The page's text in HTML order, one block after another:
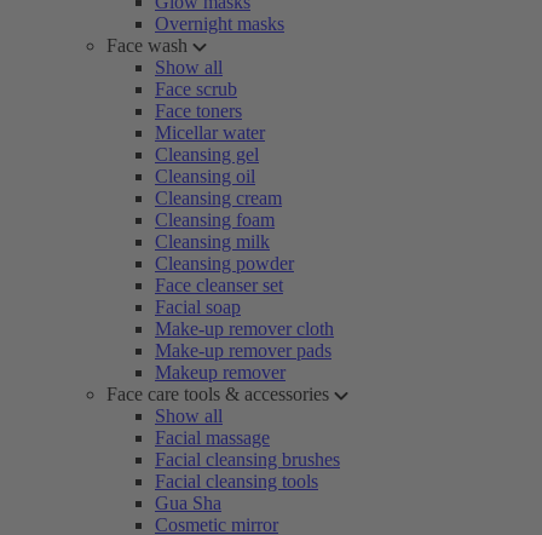
Overnight masks
Face wash
Show all
Face scrub
Face toners
Micellar water
Cleansing gel
Cleansing oil
Cleansing cream
Cleansing foam
Cleansing milk
Cleansing powder
Face cleanser set
Facial soap
Make-up remover cloth
Make-up remover pads
Makeup remover
Face care tools & accessories
Show all
Facial massage
Facial cleansing brushes
Facial cleansing tools
Gua Sha
Cosmetic mirror